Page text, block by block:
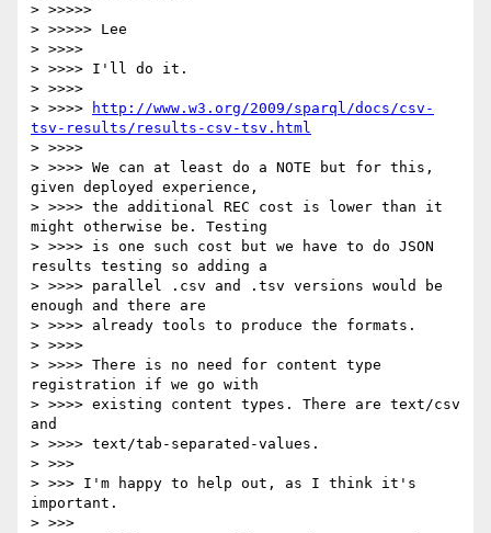
> >>>>>
> >>>>> Lee
> >>>>
> >>>> I'll do it.
> >>>>
> >>>>
http://www.w3.org/2009/sparql/docs/csv-
tsv-results/results-csv-tsv.html
> >>>>
> >>>> We can at least do a NOTE but for this,
given deployed experience,
> >>>> the additional REC cost is lower than it
might otherwise be. Testing
> >>>> is one such cost but we have to do JSON
results testing so adding a
> >>>> parallel .csv and .tsv versions would be
enough and there are
> >>>> already tools to produce the formats.
> >>>>
> >>>> There is no need for content type
registration if we go with
> >>>> existing content types. There are text/csv
and
> >>>> text/tab-separated-values.
> >>>
> >>> I'm happy to help out, as I think it's
important.
> >>>